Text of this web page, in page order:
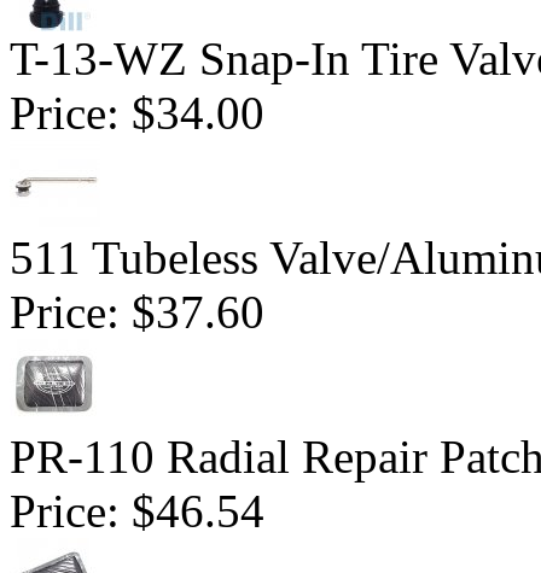
T-13-WZ Snap-In Tire
Price: $34.00
511 Tubeless Valve/
Price: $37.60
PR-110 Radial Repair
Price: $46.54